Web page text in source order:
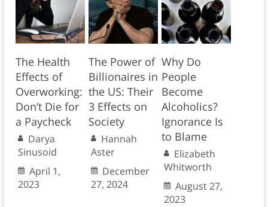
The Health
Effects of
Overworking:
Don’t Die for
a Paycheck
Darya
Sinusoid
April 1,
2023
The Power of
Billionaires in
the US: Their
3 Effects on
Society
Hannah
Aster
December
27, 2024
Why Do
People
Become
Alcoholics?
Ignorance Is
to Blame
Elizabeth
Whitworth
August 27,
2023